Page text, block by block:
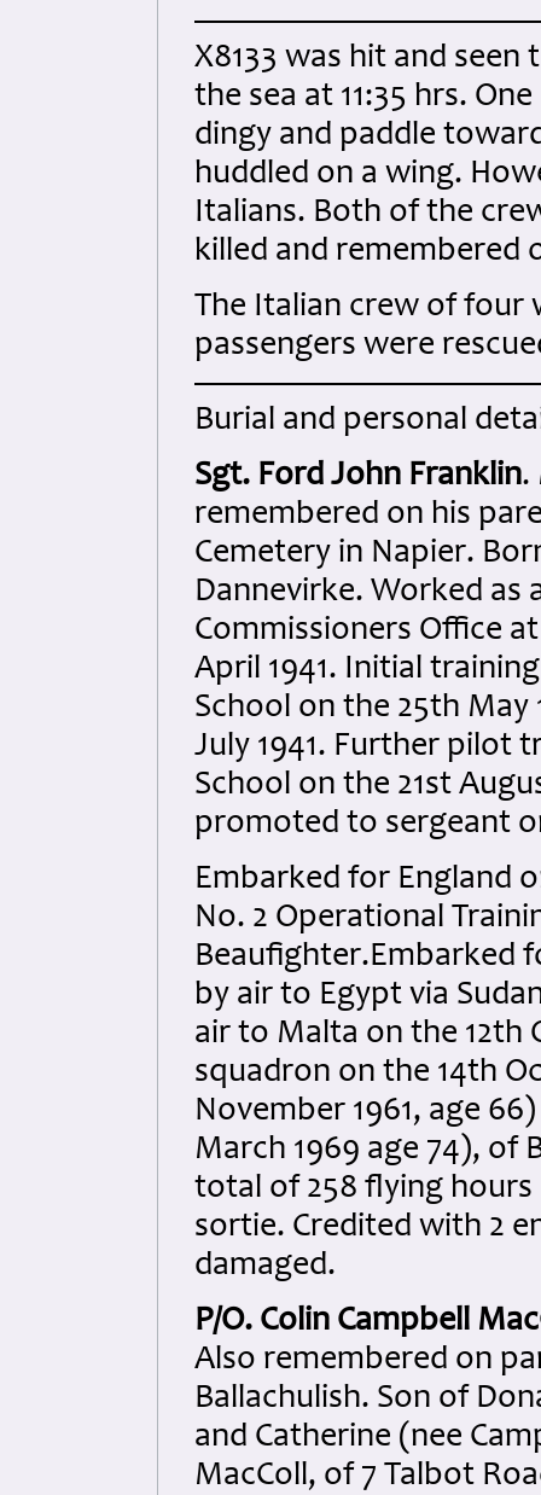
X8133 was hit and
the sea at 11:35 hrs.
dingy and paddle
huddled on a wing.
Italians. Both of the
killed and remembered
The Italian crew of four
passengers were
Burial and personal
Sgt. Ford John Franklin.
remembered on his
Cemetery in Napier.
Dannevirke. Worked as
Commissioners Office
April 1941. Initial
School on the 25th May
July 1941. Further pilot
School on the 21st
promoted to sergeant
Embarked for England
No. 2 Operational
Beaufighter.Embarked
by air to Egypt via
air to Malta on the 12th
squadron on the 14th
November 1961, age
March 1969 age 74), of
total of 258 flying hours
sortie. Credited with 2
damaged.
P/O. Colin Campbell
Also remembered on
Ballachulish. Son of
and Catherine (nee
MacColl, of 7 Talbot